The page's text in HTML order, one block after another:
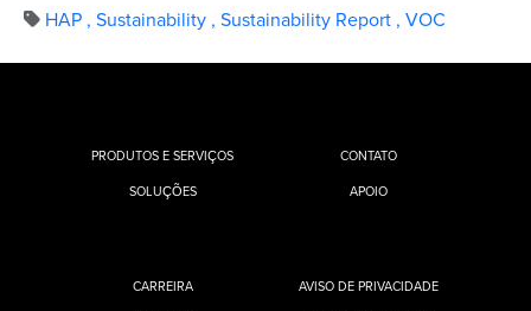
HAP , Sustainability , Sustainability Report , VOC
PRODUTOS E SERVIÇOS
SOLUÇÕES
CONTATO
APOIO
CARREIRA
AVISO DE PRIVACIDADE